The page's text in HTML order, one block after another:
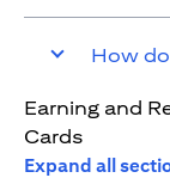
How
Earning and
Cards
Expand all